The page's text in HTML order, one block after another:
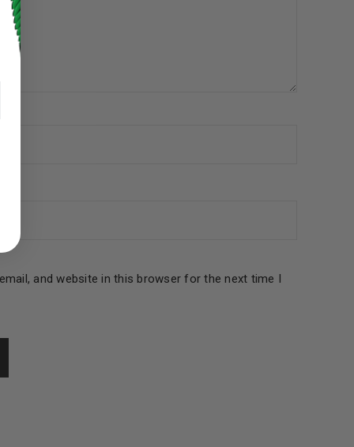
access to your account,
products and promotions.
and website in this browser for the next time I